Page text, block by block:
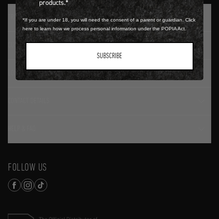
TRADITION SINCE 1774
CUSTOMER SERVICE
LOGIN / REGISTER
FOLLOW US
products.*
*If you are under 18, you will need the consent of a parent or guardian. Click
here to learn how we process personal information under the POPIA Act.
SUBSCRIBE